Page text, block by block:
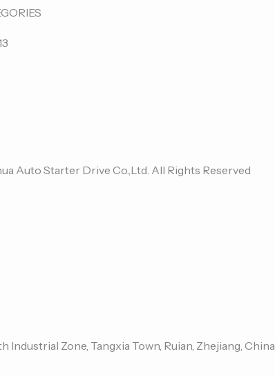
213
Auto Starter Drive Co.,Ltd. All Rights Reserved
Industrial Zone, Tangxia Town, Ruian, Zhejiang, China